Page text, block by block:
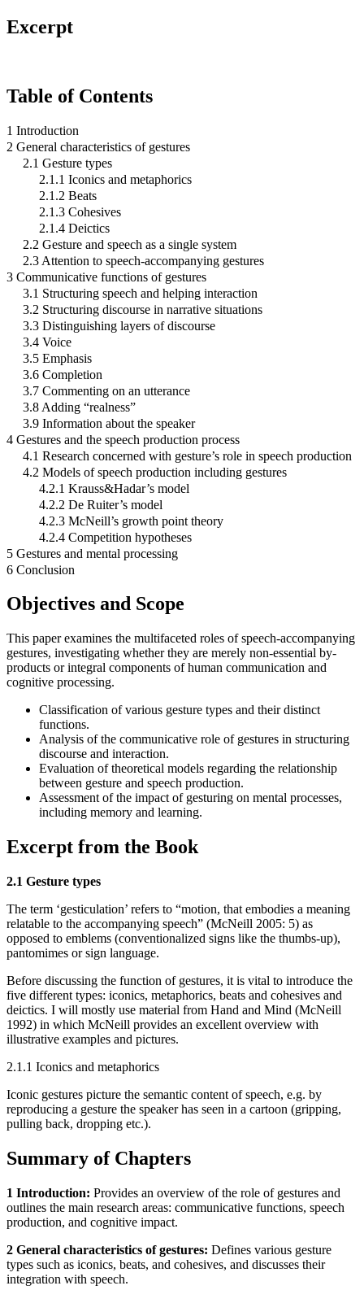
Excerpt
Table of Contents
1 Introduction
2 General characteristics of gestures
2.1 Gesture types
2.1.1 Iconics and metaphorics
2.1.2 Beats
2.1.3 Cohesives
2.1.4 Deictics
2.2 Gesture and speech as a single system
2.3 Attention to speech-accompanying gestures
3 Communicative functions of gestures
3.1 Structuring speech and helping interaction
3.2 Structuring discourse in narrative situations
3.3 Distinguishing layers of discourse
3.4 Voice
3.5 Emphasis
3.6 Completion
3.7 Commenting on an utterance
3.8 Adding “realness”
3.9 Information about the speaker
4 Gestures and the speech production process
4.1 Research concerned with gesture’s role in speech production
4.2 Models of speech production including gestures
4.2.1 Krauss&Hadar’s model
4.2.2 De Ruiter’s model
4.2.3 McNeill’s growth point theory
4.2.4 Competition hypotheses
5 Gestures and mental processing
6 Conclusion
Objectives and Scope
This paper examines the multifaceted roles of speech-accompanying
gestures, investigating whether they are merely non-essential by-
products or integral components of human communication and
cognitive processing.
Classification of various gesture types and their distinct
functions.
Analysis of the communicative role of gestures in structuring
discourse and interaction.
Evaluation of theoretical models regarding the relationship
between gesture and speech production.
Assessment of the impact of gesturing on mental processes,
including memory and learning.
Excerpt from the Book
2.1 Gesture types
The term ‘gesticulation’ refers to “motion, that embodies a meaning
relatable to the accompanying speech” (McNeill 2005: 5) as
opposed to emblems (conventionalized signs like the thumbs-up),
pantomimes or sign language.
Before discussing the function of gestures, it is vital to introduce the
five different types: iconics, metaphorics, beats and cohesives and
deictics. I will mostly use material from Hand and Mind (McNeill
1992) in which McNeill provides an excellent overview with
illustrative examples and pictures.
2.1.1 Iconics and metaphorics
Iconic gestures picture the semantic content of speech, e.g. by
reproducing a gesture the speaker has seen in a cartoon (gripping,
pulling back, dropping etc.).
Summary of Chapters
1 Introduction: Provides an overview of the role of gestures and
outlines the main research areas: communicative functions, speech
production, and cognitive impact.
2 General characteristics of gestures: Defines various gesture
types such as iconics, beats, and cohesives, and discusses their
integration with speech.